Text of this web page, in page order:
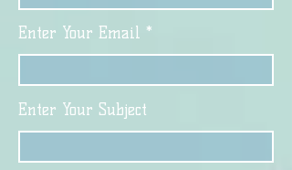
Enter Your Email
Enter Your Subject